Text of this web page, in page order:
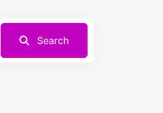
Search